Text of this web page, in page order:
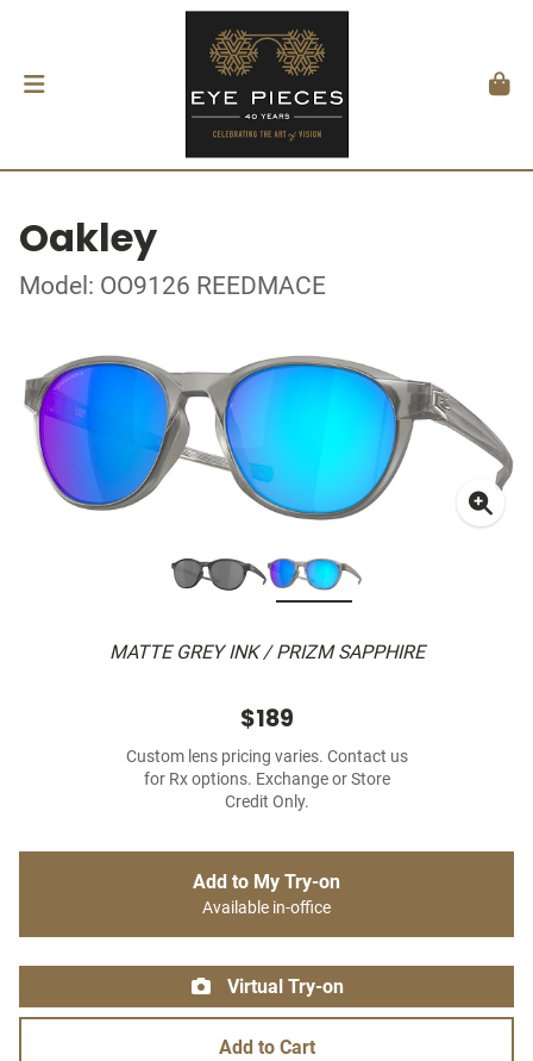
Oakley
Model: OO9126 REEDMACE
MATTE GREY INK / PRIZM SAPPHIRE
$189
Custom lens pricing varies. Contact us
for Rx options. Exchange or Store
Credit Only.
Add to My Try-on
Available in-office
Virtual Try-on
Add to Cart